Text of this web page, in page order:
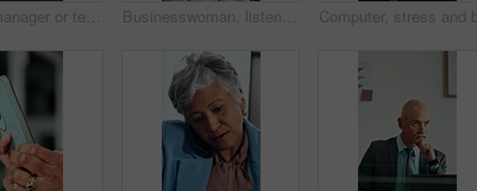
Meeting, manager or team in office with anger, client loss or budget review in correction session. Warning, mature woman or finance director with paper, revenue crisis or disappointment at mistake. Businesswoman, listen and thinking in office with seminar, training and workshop for skill development. Mature person, insight and learning with conference, career growth convention and planning.